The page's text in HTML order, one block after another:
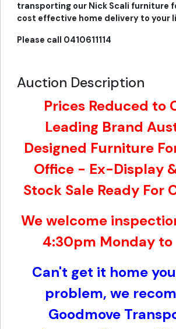
transporting our Nick Scali furniture
cost effective home delivery to your
Please call 0410611114
Auction Description
Prices Reduced to
Leading Brand
Designed Furniture
Office - Ex-Display
Stock Sale Ready For
We welcome
4:30pm Monday to
Can't get it home
problem, we
Goodmove